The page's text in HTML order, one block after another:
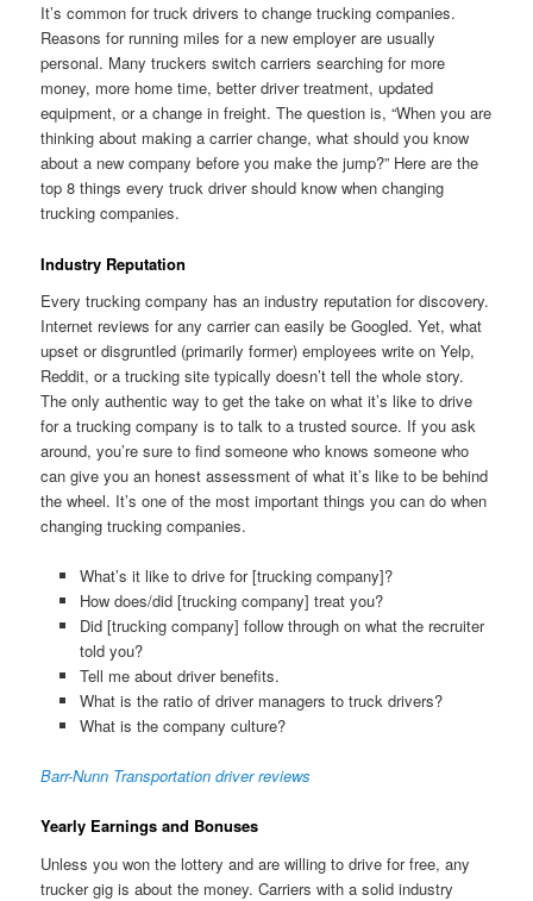
It’s common for truck drivers to change trucking companies.
Reasons for running miles for a new employer are usually
personal. Many truckers switch carriers searching for more
money, more home time, better driver treatment, updated
equipment, or a change in freight. The question is, “When you are
thinking about making a carrier change, what should you know
about a new company before you make the jump?” Here are the
top 8 things every truck driver should know when changing
trucking companies.
Industry Reputation
Every trucking company has an industry reputation for discovery.
Internet reviews for any carrier can easily be Googled. Yet, what
upset or disgruntled (primarily former) employees write on Yelp,
Reddit, or a trucking site typically doesn’t tell the whole story.
The only authentic way to get the take on what it’s like to drive
for a trucking company is to talk to a trusted source. If you ask
around, you’re sure to find someone who knows someone who
can give you an honest assessment of what it’s like to be behind
the wheel. It’s one of the most important things you can do when
changing trucking companies.
What’s it like to drive for [trucking company]?
How does/did [trucking company] treat you?
Did [trucking company] follow through on what the recruiter
told you?
Tell me about driver benefits.
What is the ratio of driver managers to truck drivers?
What is the company culture?
Barr-Nunn Transportation driver reviews
Yearly Earnings and Bonuses
Unless you won the lottery and are willing to drive for free, any
trucker gig is about the money. Carriers with a solid industry